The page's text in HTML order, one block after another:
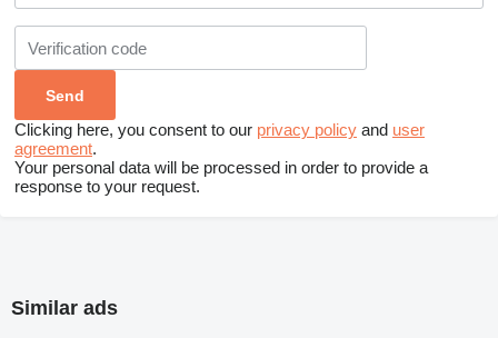
Clicking here, you consent to our privacy policy and user
agreement.
Your personal data will be processed in order to provide a
response to your request.
Similar ads